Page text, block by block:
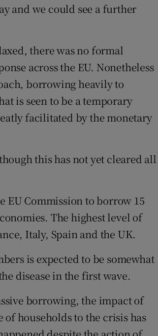
and we could see a further
there was no formal
across the EU. Nonetheless
borrowing heavily to
is seen to be a temporary
facilitated by the monetary
this has not yet cleared all
EU Commission to borrow 15
The highest level of
Italy, Spain and the UK.
is expected to be somewhat
disease in the first wave.
borrowing, the impact of
households to the crisis has